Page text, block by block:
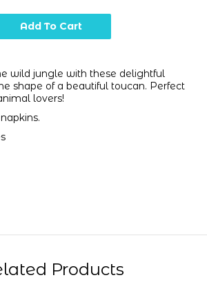
wild jungle with these delightful
shape of a beautiful toucan. Perfect
lovers!
Products